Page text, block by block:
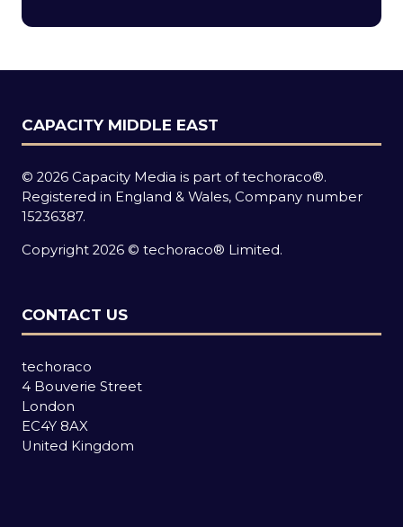
new
CAPACITY MIDDLE EAST
© 2026 Capacity Media is part of techoraco®.
Registered in England & Wales, Company number
15236387.
Copyright 2026 © techoraco® Limited.
CONTACT US
techoraco
4 Bouverie Street
London
EC4Y 8AX
United Kingdom